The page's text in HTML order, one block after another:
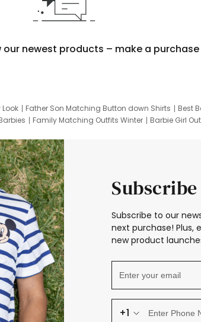
our newest products – make a purchase
Father Son Matching Button down Shirts Best
Family Matching Outfits Winter Barbie Girl
Subscribe to our
next purchase! Plus,
new product
+1